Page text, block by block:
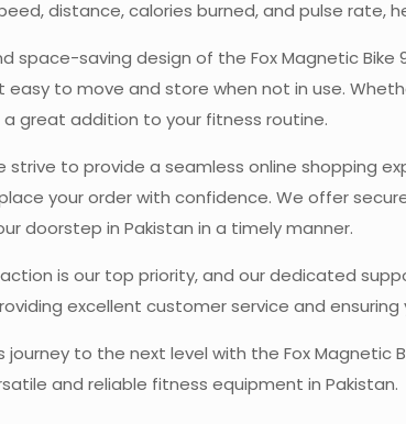
distance, calories burned, and pulse rate,
space-saving design of the Fox Magnetic
easy to move and store when not in use.
great addition to your fitness routine.
strive to provide a seamless online shopping
your order with confidence. We offer
doorstep in Pakistan in a timely manner.
is our top priority, and our dedicated
excellent customer service and
journey to the next level with the Fox
and reliable fitness equipment in Pakistan.